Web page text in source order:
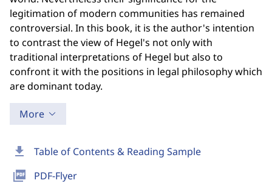
download Table of Contents & Reading Sample
picture_as_pdf PDF-Flyer
legitimation of modern communities has remained
controversial. In this book, it is the author's intention
to contrast the view of Hegel's not only with
traditional interpretations of Hegel but also to
confront it with the positions in legal philosophy which
are dominant today.
More